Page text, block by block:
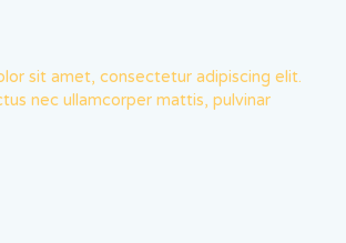
sit amet, consectetur adipiscing elit.
nec ullamcorper mattis, pulvinar